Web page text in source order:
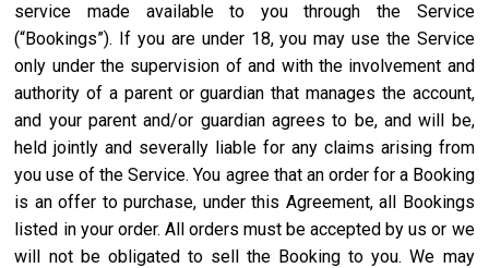
service made available to you through the Service
(“Bookings”). If you are under 18, you may use the Service
only under the supervision of and with the involvement and
authority of a parent or guardian that manages the account,
and your parent and/or guardian agrees to be, and will be,
held jointly and severally liable for any claims arising from
you use of the Service. You agree that an order for a Booking
is an offer to purchase, under this Agreement, all Bookings
listed in your order. All orders must be accepted by us or we
will not be obligated to sell the Booking to you. We may